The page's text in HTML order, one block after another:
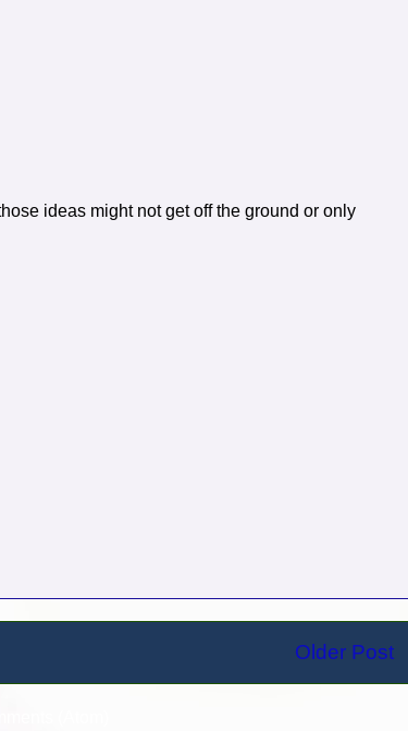
ideas might not get off the ground or only
Older Post